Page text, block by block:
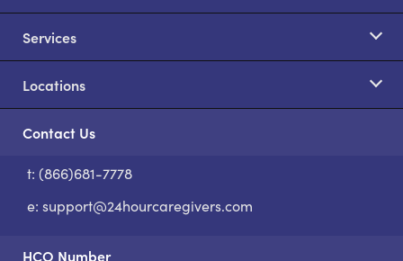
Services
Locations
Contact Us
t: (866)681-7778
e: support@24hourcaregivers.com
HCO Number